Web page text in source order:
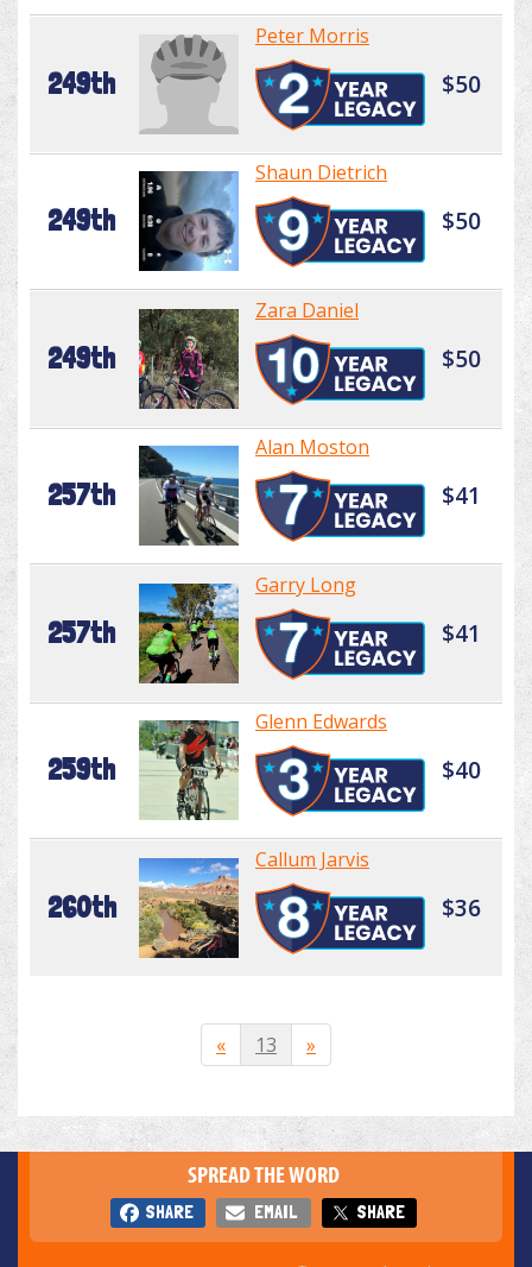
249th
Peter Morris
$50
249th
Shaun Dietrich
$50
249th
Zara Daniel
$50
257th
Alan Moston
$41
257th
Garry Long
$41
259th
Glenn Edwards
$40
260th
Callum Jarvis
$36
« 13 »
SPREAD THE WORD
SHARE EMAIL SHARE